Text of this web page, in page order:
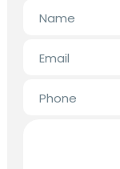
Name
Email
Phone